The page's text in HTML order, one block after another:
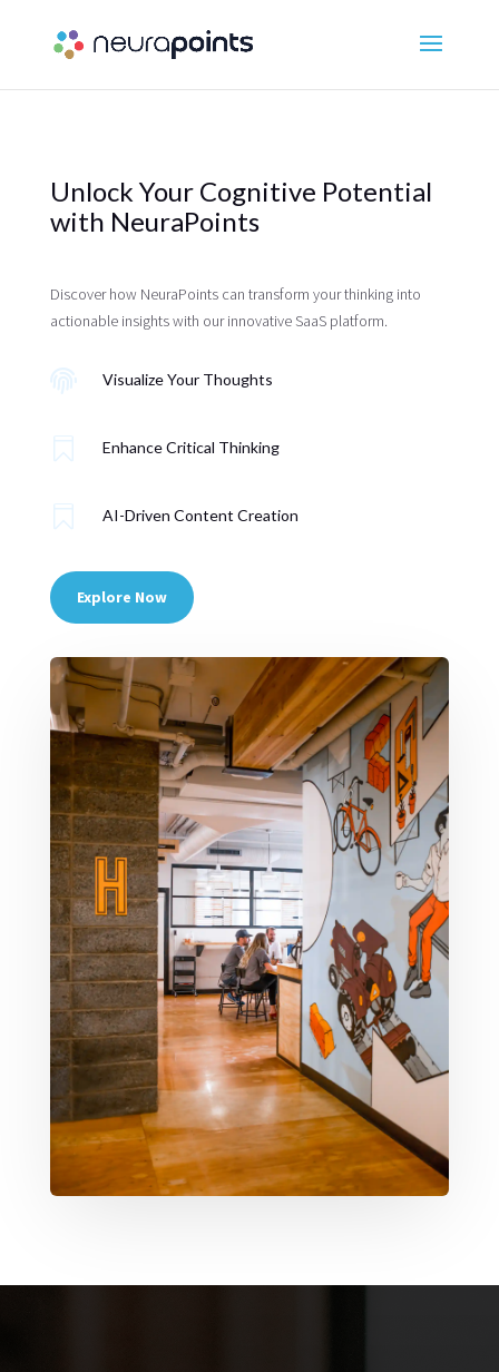
Unlock Your Cognitive Potential
with NeuraPoints
Discover how NeuraPoints can transform your thinking into
actionable insights with our innovative SaaS platform.
 Visualize Your Thoughts
 Enhance Critical Thinking
 AI-Driven Content Creation
Explore Now